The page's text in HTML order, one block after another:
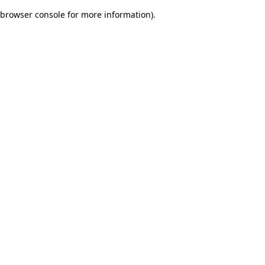
browser console for more information).